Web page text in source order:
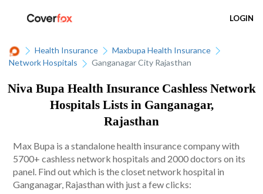
LOGIN
Health Insurance
Maxbupa Health Insurance
Network Hospitals
Ganganagar City Rajasthan
Niva Bupa Health Insurance Cashless Network
Hospitals Lists in Ganganagar,
Rajasthan
Max Bupa is a standalone health insurance company with
5700+ cashless network hospitals and 2000 doctors on its
panel. Find out which is the closet network hospital in
Ganganagar, Rajasthan with just a few clicks: